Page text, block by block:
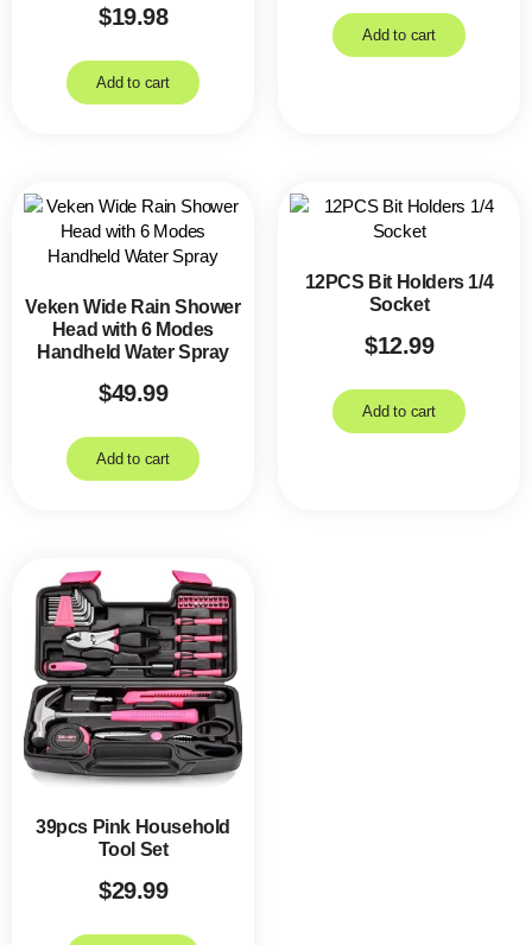
$19.98
Add to cart
Add to cart
Veken Wide Rain Shower
Head with 6 Modes
Handheld Water Spray
$49.99
Add to cart
12PCS Bit Holders 1/4
Socket
$12.99
Add to cart
39pcs Pink Household
Tool Set
$29.99